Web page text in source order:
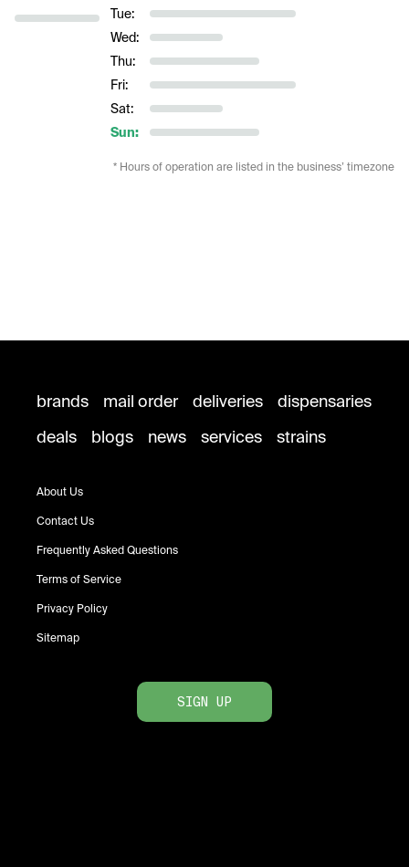
Tue:
Wed:
Thu:
Fri:
Sat:
Sun:
* Hours of operation are listed in the business’ timezone
brands mail order deliveries
dispensaries
deals
blogs news services strains
About Us
Contact Us
Frequently Asked Questions
Terms of Service
Privacy Policy
Sitemap
SIGN UP